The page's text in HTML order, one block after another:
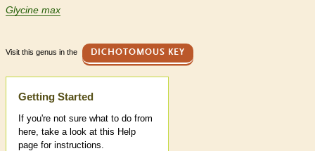
Glycine max
Visit this genus in the DICHOTOMOUS KEY
Help
Getting Started
If you're not sure what to do from
here, take a look at this Help
page for instructions.